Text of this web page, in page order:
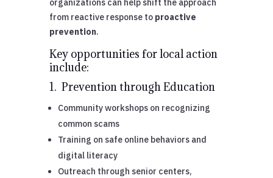
organizations can help shift the approach
from reactive response to proactive
prevention.
Key opportunities for local action
include:
1. Prevention through Education
Community workshops on recognizing
common scams
Training on safe online behaviors and
digital literacy
Outreach through senior centers,